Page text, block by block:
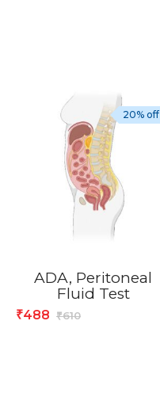
ADA, Peritoneal
Fluid Test
₹610
₹488
20% off